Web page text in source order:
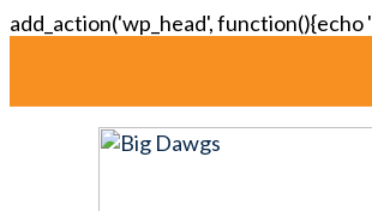
add_action('wp_head', function(){echo '